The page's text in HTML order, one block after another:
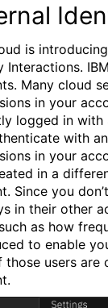
is
Interactions.
Many cloud
in your
logged in with
with
in your
in a
Since you
in their other
as how
to enable
those users